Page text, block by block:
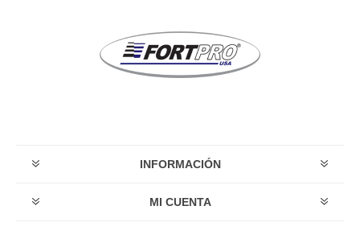
INFORMACIÓN
MI CUENTA